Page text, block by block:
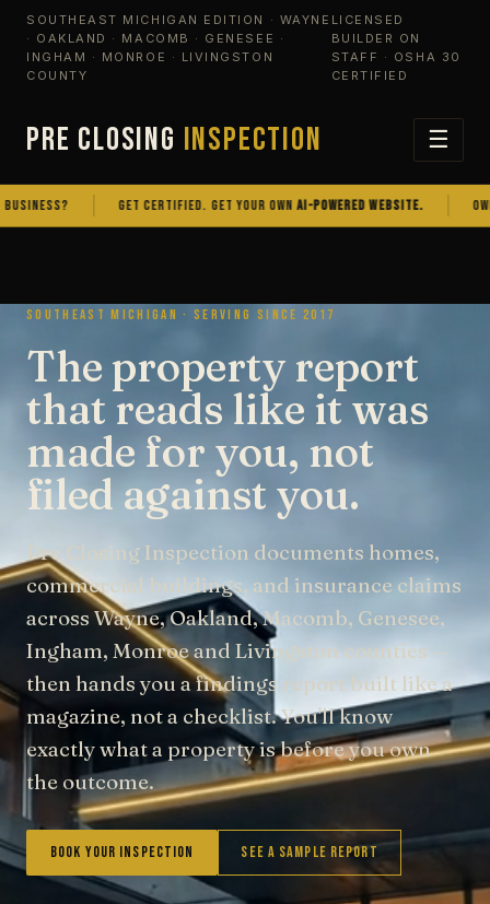
SOUTHEAST MICHIGAN EDITION · WAYNE
· OAKLAND · MACOMB · GENESEE ·
INGHAM · MONROE · LIVINGSTON
COUNTY
LICENSED
BUILDER ON
STAFF · OSHA 30
CERTIFIED
PRE CLOSING INSPECTION ☰
GET CERTIFIED. GET YOUR OWNAI-POWERED WEBSITE. OWN
SOUTHEAST MICHIGAN · SERVING SINCE 2017
The property report
that reads like it was
made for you, not
filed against you.
Pre Closing Inspection documents homes,
commercial buildings, and insurance claims
across Wayne, Oakland, Macomb, Genesee,
Ingham, Monroe and Livingston counties —
then hands you a findings report built like a
magazine, not a checklist. You'll know
exactly what a property is before you own
the outcome.
Book Your Inspection See a Sample Report